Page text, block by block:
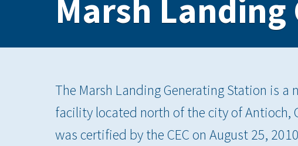
Marsh
The Marsh Landing Generating Station is
facility located north of the city of Antioch,
was certified by the CEC on August 25,